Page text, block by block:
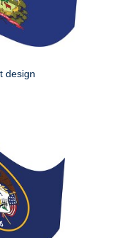
design